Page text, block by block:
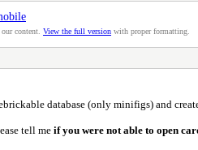
content. View the full version with proper formatting.
database (only minifigs) and
tell me if you were not able to open